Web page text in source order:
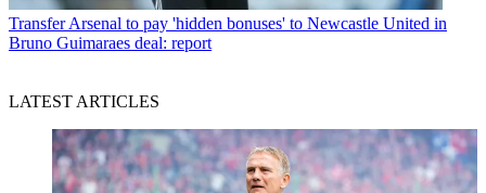
Transfer Arsenal to pay 'hidden bonuses' to Newcastle United in
Bruno Guimaraes deal: report
LATEST ARTICLES